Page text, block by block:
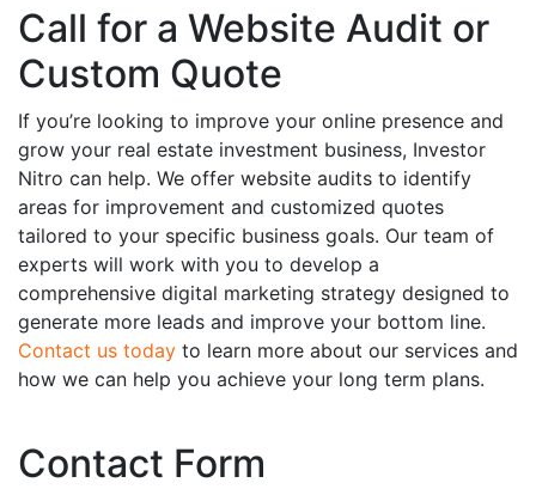
Call for a Website Audit or
Custom Quote
If you’re looking to improve your online presence and
grow your real estate investment business, Investor
Nitro can help. We offer website audits to identify
areas for improvement and customized quotes
tailored to your specific business goals. Our team of
experts will work with you to develop a
comprehensive digital marketing strategy designed to
generate more leads and improve your bottom line.
Contact us today to learn more about our services and
how we can help you achieve your long term plans.
Contact Form